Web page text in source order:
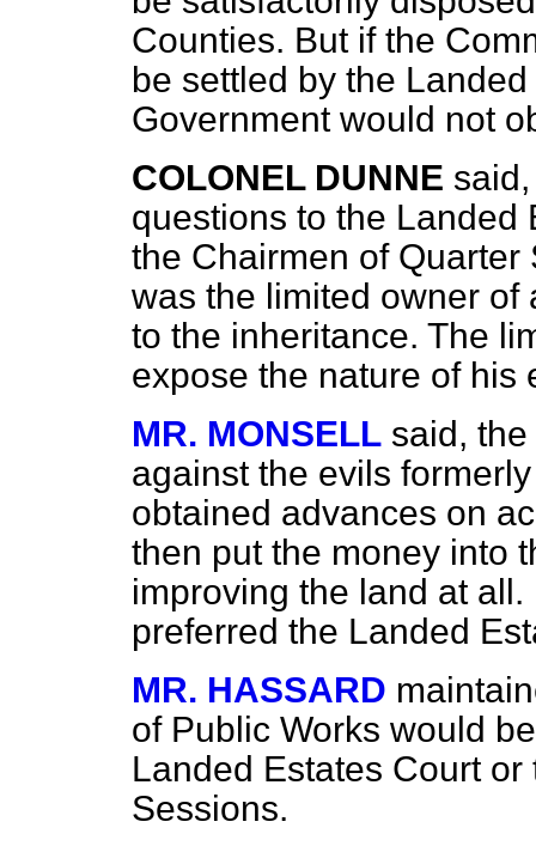
Counties. But if the
be settled by the
Government would not
COLONEL DUNNE
questions to the Landed
the Chairmen of
was the limited owner of
to the inheritance. The
expose the nature of his
MR. MONSELL said,
against the evils
obtained advances on
then put the money into
improving the land at
preferred the Landed
MR. HASSARD
of Public Works would
Landed Estates Court
Sessions.